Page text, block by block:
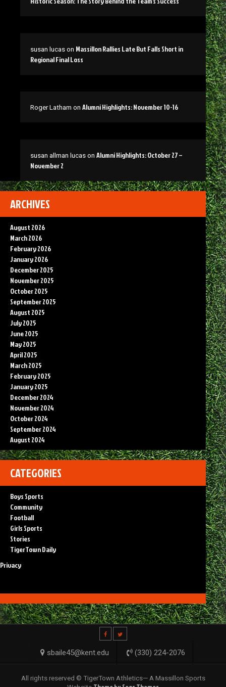
susan lucas on Massillon Rallies Late But Falls Short in
Regional Final Loss
Roger Latham on Alumni Highlights: November 10-16
susan allman lucas on Alumni Highlights: October 27 –
November 2
ARCHIVES
August 2026
March 2026
February 2026
January 2026
December 2025
November 2025
October 2025
September 2025
August 2025
July 2025
June 2025
May 2025
April 2025
March 2025
February 2025
January 2025
December 2024
November 2024
October 2024
September 2024
August 2024
CATEGORIES
Boys Sports
Community
Football
Girls Sports
Stories
TigerTown Daily
Privacy
sbaile45@kent.edu (330) 224-2076
All rights reserved © TigerTown Athletics— A Massillon Sports